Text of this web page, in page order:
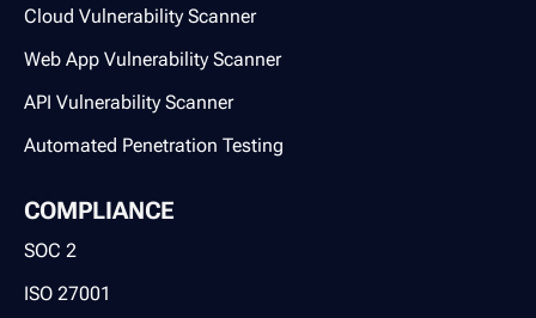
Cloud Vulnerability Scanner
Web App Vulnerability Scanner
API Vulnerability Scanner
Automated Penetration Testing
COMPLIANCE
SOC 2
ISO 27001